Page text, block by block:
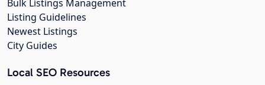
Bulk Listings Management
Listing Guidelines
Newest Listings
City Guides
Local SEO Resources